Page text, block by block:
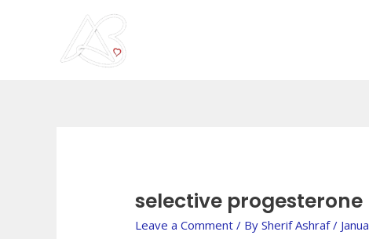
selective
Leave a Comment / BySherif Ashraf/